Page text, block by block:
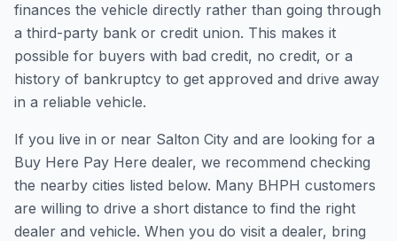
finances the vehicle directly rather than going through
a third-party bank or credit union. This makes it
possible for buyers with bad credit, no credit, or a
history of bankruptcy to get approved and drive away
in a reliable vehicle.
If you live in or near Salton City and are looking for a
Buy Here Pay Here dealer, we recommend checking
the nearby cities listed below. Many BHPH customers
are willing to drive a short distance to find the right
dealer and vehicle. When you do visit a dealer, bring